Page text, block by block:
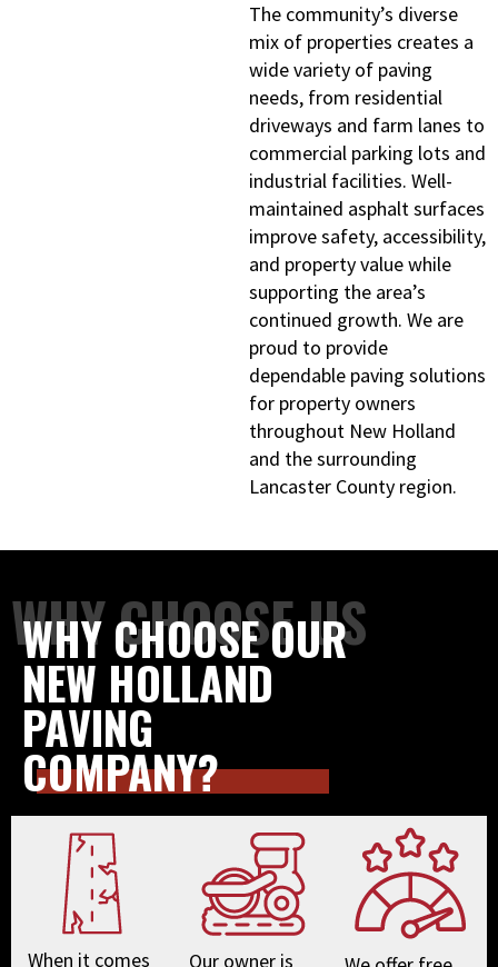
The community’s diverse
mix of properties creates a
wide variety of paving
needs, from residential
driveways and farm lanes to
commercial parking lots and
industrial facilities. Well-
maintained asphalt surfaces
improve safety, accessibility,
and property value while
supporting the area’s
continued growth. We are
proud to provide
dependable paving solutions
for property owners
throughout New Holland
and the surrounding
Lancaster County region.
WHY CHOOSE US
WHY CHOOSE OUR
NEW HOLLAND
PAVING
COMPANY?
When it comes Our owner is